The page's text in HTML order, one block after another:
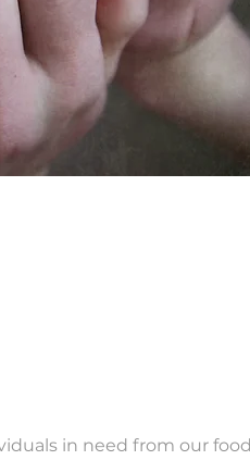
in need from our food